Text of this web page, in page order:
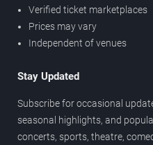
Verified ticket marketplaces
Prices may vary
Independent of venues
Stay Updated
Subscribe for occasional
seasonal highlights, and
concerts, sports, theatre,